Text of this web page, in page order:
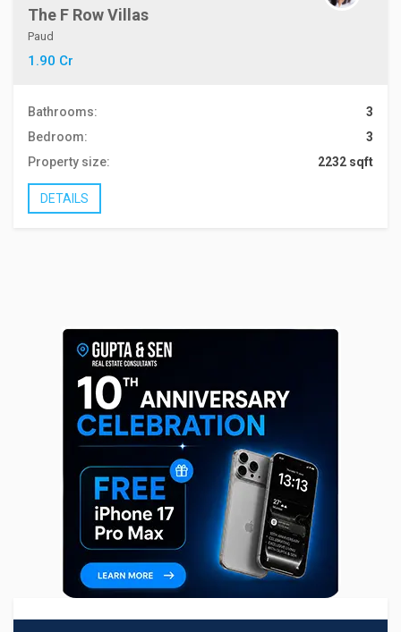
The F Row Villas
Paud
1.90 Cr
Bathrooms:
3
Bedroom:
3
Property size:
2232 sqft
DETAILS